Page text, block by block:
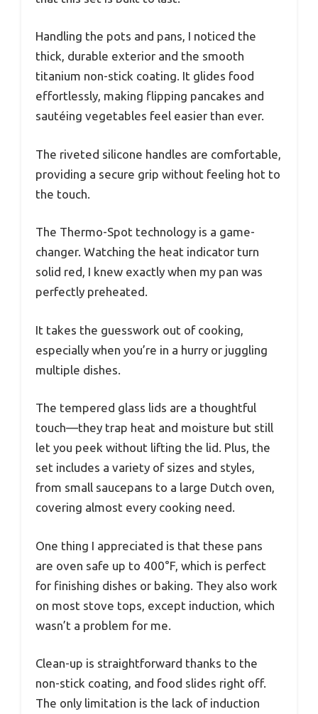
Handling the pots and pans, I noticed the
thick, durable exterior and the smooth
titanium non-stick coating. It glides food
effortlessly, making flipping pancakes and
sautéing vegetables feel easier than ever.
The riveted silicone handles are comfortable,
providing a secure grip without feeling hot to
the touch.
The Thermo-Spot technology is a game-
changer. Watching the heat indicator turn
solid red, I knew exactly when my pan was
perfectly preheated.
It takes the guesswork out of cooking,
especially when you’re in a hurry or juggling
multiple dishes.
The tempered glass lids are a thoughtful
touch—they trap heat and moisture but still
let you peek without lifting the lid. Plus, the
set includes a variety of sizes and styles,
from small saucepans to a large Dutch oven,
covering almost every cooking need.
One thing I appreciated is that these pans
are oven safe up to 400°F, which is perfect
for finishing dishes or baking. They also work
on most stove tops, except induction, which
wasn’t a problem for me.
Clean-up is straightforward thanks to the
non-stick coating, and food slides right off.
The only limitation is the lack of induction